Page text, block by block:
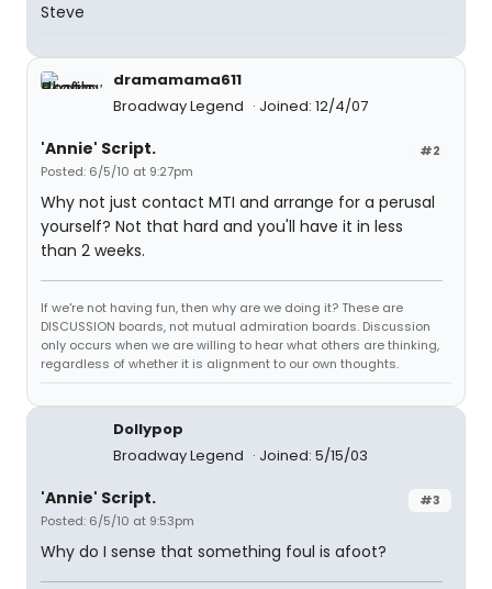
Steve
dramamama611
Broadway Legend
Joined: 12/4/07
#2
'Annie' Script.
Posted: 6/5/10 at 9:27pm
Why not just contact MTI and arrange for a perusal
yourself? Not that hard and you'll have it in less
than 2 weeks.
If we're not having fun, then why are we doing it? These are
DISCUSSION boards, not mutual admiration boards. Discussion
only occurs when we are willing to hear what others are thinking,
regardless of whether it is alignment to our own thoughts.
Dollypop
Broadway Legend
Joined: 5/15/03
#3
'Annie' Script.
Posted: 6/5/10 at 9:53pm
Why do I sense that something foul is afoot?